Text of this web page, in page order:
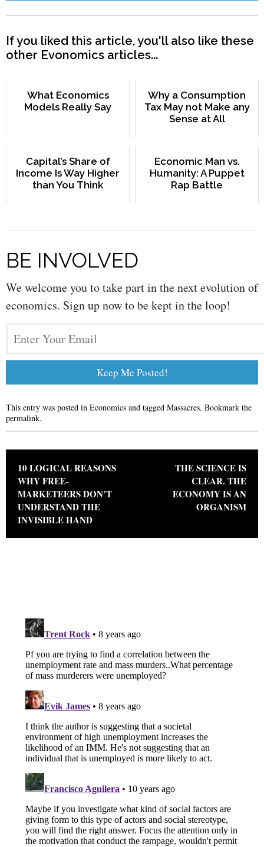
If you liked this article, you'll also like these
other Evonomics articles...
What Economics
Models Really Say
Why a Consumption
Tax May not Make any
Sense at All
Capital’s Share of
Income Is Way Higher
than You Think
Economic Man vs.
Humanity: A Puppet
Rap Battle
BE INVOLVED
We welcome you to take part in the next evolution of
economics. Sign up now to be kept in the loop!
This entry was posted in Economics and tagged Massacres. Bookmark the
permalink.
Post navigation
10 LOGICAL REASONS
WHY FREE-
MARKETEERS DON’T
UNDERSTAND THE
INVISIBLE HAND
THE SCIENCE IS
CLEAR. THE
ECONOMY IS AN
ORGANISM